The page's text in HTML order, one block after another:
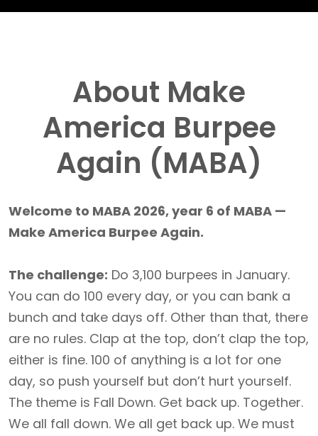
About Make
America Burpee
Again (MABA)
Welcome to MABA 2026, year 6 of MABA —
Make America Burpee Again.
The challenge: Do 3,100 burpees in January.
You can do 100 every day, or you can bank a
bunch and take days off. Other than that, there
are no rules. Clap at the top, don’t clap the top,
either is fine. 100 of anything is a lot for one
day, so push yourself but don’t hurt yourself.
The theme is Fall Down. Get back up. Together.
We all fall down. We all get back up. We must